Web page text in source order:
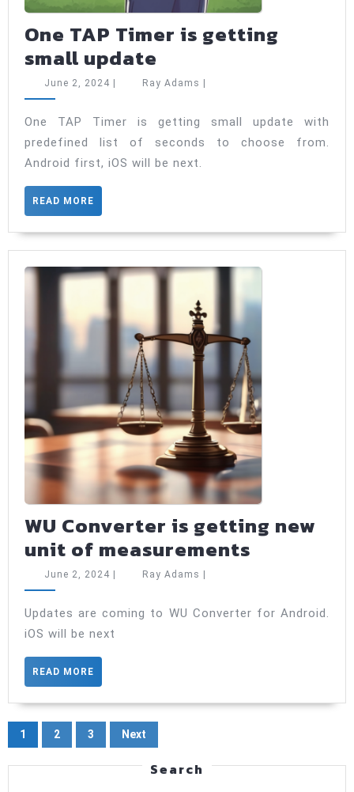
One TAP Timer is getting
small update
TAP
is
getting
small
June 2, 2024 June
Ray Adams Ray
One TAP Timer is getting small update with
predefined list of seconds to choose from.
Android first, iOS will be next.
READ MORE
MORE
WU Converter is getting new
unit of measurements
getting
June 2, 2024 June
| Ray Adams Ray
|
Updates are coming to WU Converter for Android.
iOS will be next
READ MORE
MORE
Posts
pagination
1 2 3 Next
Search